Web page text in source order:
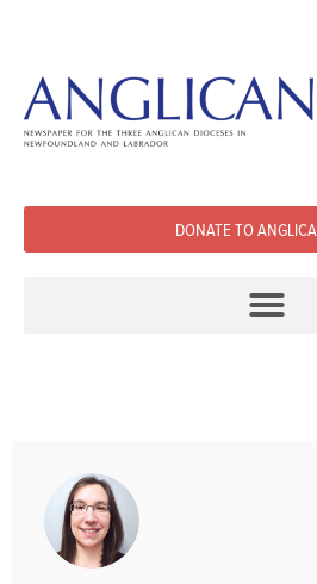
DONATE TO